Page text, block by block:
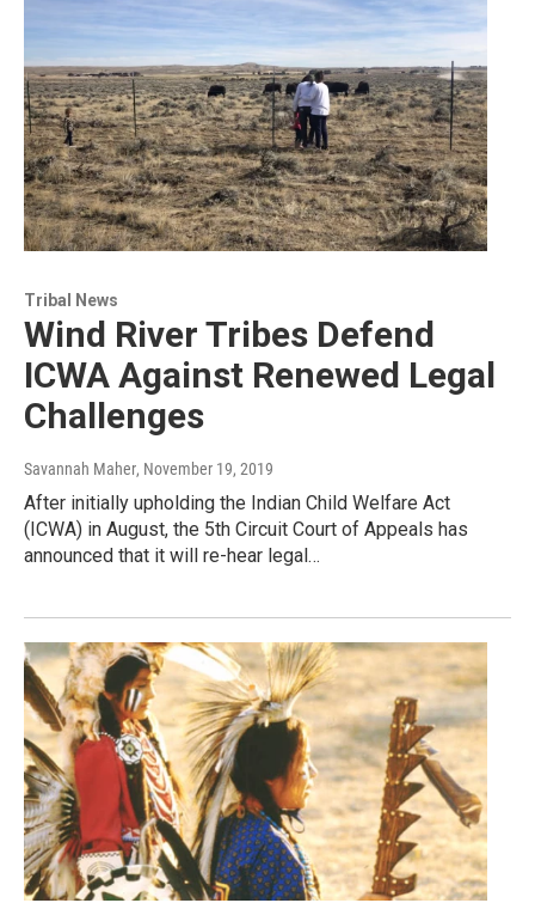
Tribal News
Wind River Tribes Defend
ICWA Against Renewed Legal
Challenges
Savannah Maher, November 19, 2019
After initially upholding the Indian Child Welfare Act
(ICWA) in August, the 5th Circuit Court of Appeals has
announced that it will re-hear legal…